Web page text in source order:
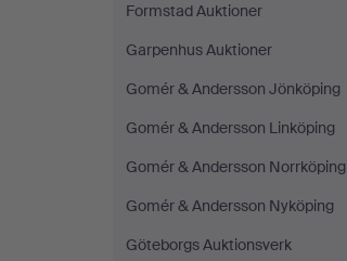
Formstad Auktioner
Garpenhus Auktioner
Gomér & Andersson Jönköping
Gomér & Andersson Linköping
Gomér & Andersson Norrköping
Gomér & Andersson Nyköping
Göteborgs Auktionsverk